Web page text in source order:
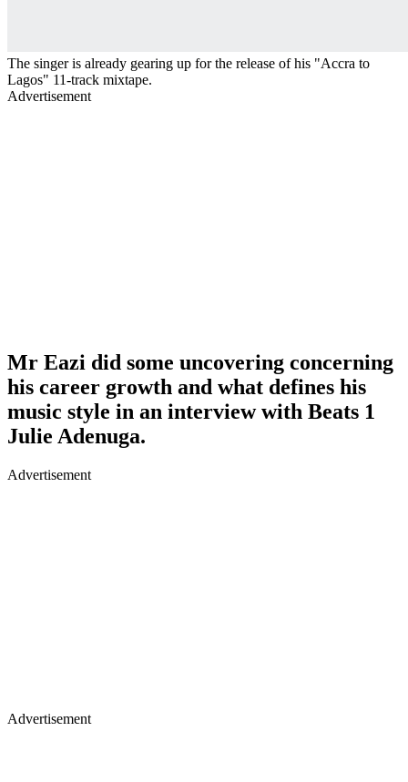
The singer is already gearing up for the release of his "Accra to
Lagos" 11-track mixtape.
Advertisement
Mr Eazi did some uncovering concerning
his career growth and what defines his
music style in an interview with Beats 1
Julie Adenuga.
Advertisement
Advertisement